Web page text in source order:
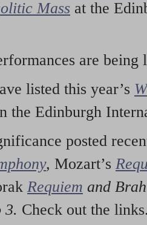
Mass at the
are being
listed this year’s
the Edinburgh
posted
, Mozart’s
Requiem and
3. Check out the